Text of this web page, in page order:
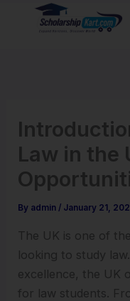
Law in the
By admin / January 21,
The UK is one of
looking to study
excellence, the UK
for law students.